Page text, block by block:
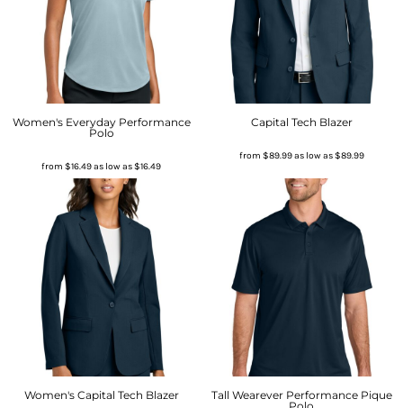
Women's Everyday Performance
Polo
from$16.49as low as$16.49
Capital Tech Blazer
from $89.99as low as$89.99
Women's Capital Tech Blazer
Tall Wearever Performance Pique